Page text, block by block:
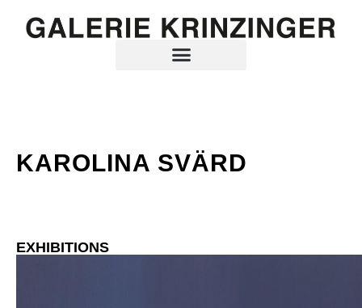
KAROLINA SVÄRD
EXHIBITIONS